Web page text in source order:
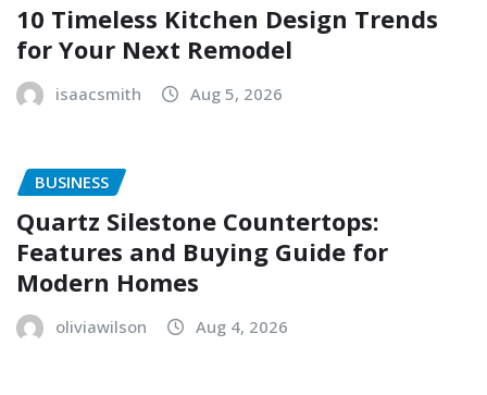
10 Timeless Kitchen Design Trends
for Your Next Remodel
isaacsmith Aug 5, 2026
BUSINESS
Quartz Silestone Countertops:
Features and Buying Guide for
Modern Homes
oliviawilson Aug 4, 2026